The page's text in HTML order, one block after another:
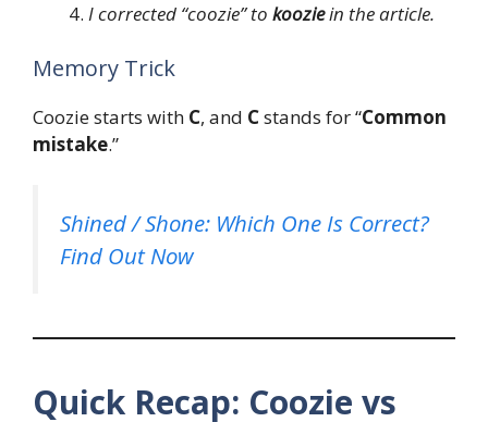
I corrected “coozie” to kooziein the article.
Memory Trick
Coozie starts with C, and Cstands for “Common
mistake.”
Shined / Shone: Which One Is Correct?
Find Out Now
Quick Recap: Coozie vs